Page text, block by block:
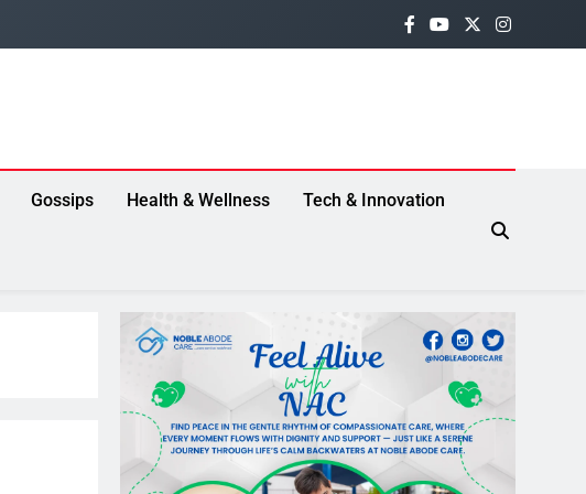
Gossips Health & Wellness Tech & Innovation